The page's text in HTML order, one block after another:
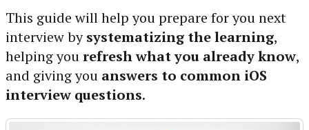
This guide will help you prepare for you next
interview bysystematizing the learning,
helping yourefresh what you already know,
and giving you answers to common iOS
interview questions.